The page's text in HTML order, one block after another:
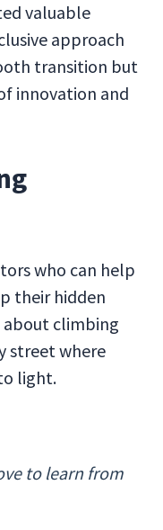
valuable
approach
transition but
innovation and
who can help
their hidden
about climbing
street where
light.
to learn from